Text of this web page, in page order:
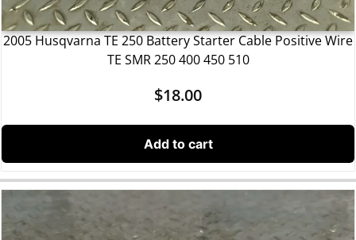
2005 Husqvarna TE 250 Battery Starter Cable Positive Wire
TE SMR 250 400 450 510
$18.00
Add to cart